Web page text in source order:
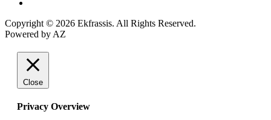
Copyright © 2026 Ekfrassis. All Rights Reserved.
Powered by AZ
Close
Privacy Overview